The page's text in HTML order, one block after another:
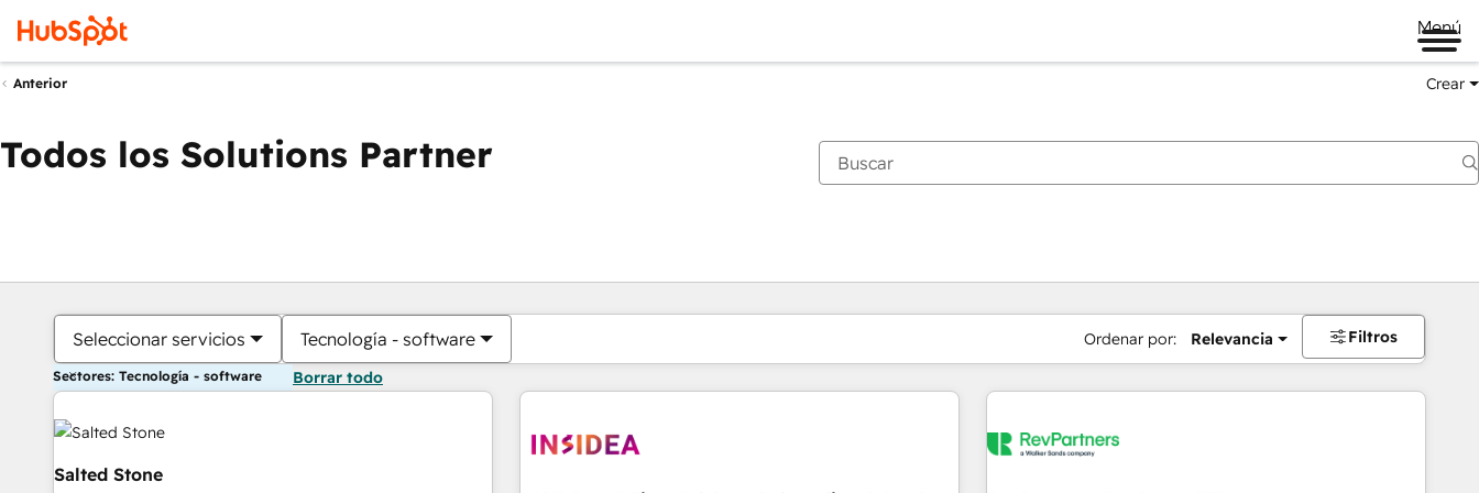
Menú
Anterior Crear
Todos los Solutions Partner
Seleccionar servicios Tecnología - software Ordenar por: Relevancia Filtros
Sectores: Tecnología - software Borrar todo
Salted Stone
Estás actualmente enPágina
PáginaPáginaPáginaPáginaPáginaPáginaPáginaPáginaPáginaPágina